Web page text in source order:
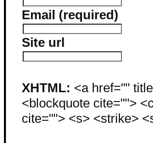
Email (required)
Site url
XHTML: <a href=""
<blockquote cite="">
cite=""> <s> <strike>